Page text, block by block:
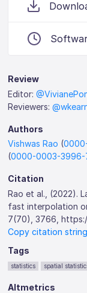
Review
Editor:
Reviewers:
Authors
Vishwas Rao (
(0000-0003-3996-
Citation
Rao et al., (2022).
fast interpolation
7(70), 3766,
Copy citation string
Tags
statistics spatial
Altmetrics